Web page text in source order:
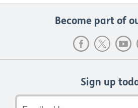
Become part of
Sign up